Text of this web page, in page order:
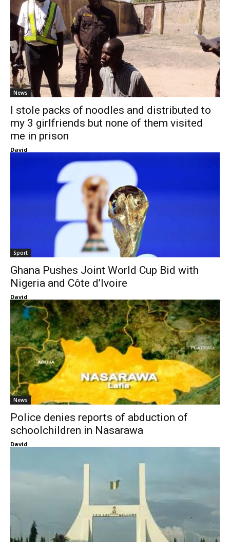
News
I stole packs of noodles and distributed to
my 3 girlfriends but none of them visited
me in prison
David
Sport
Ghana Pushes Joint World Cup Bid with
Nigeria and Côte d’Ivoire
David
News
Police denies reports of abduction of
schoolchildren in Nasarawa
David